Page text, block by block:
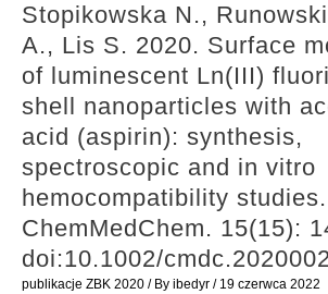
entry
into
aestivation
in
gastropods.
Molluscan
Research.
40(2):
101-
11.
Berdzik
Mrówczyńska
Stopikowska N.,
A., Lis S. 2020. Surface
of luminescent Ln(III)
shell nanoparticles with
acid (aspirin): synthesis,
spectroscopic and in vitro
hemocompatibility studies.
ChemMedChem. 15(15):
doi:10.1002/
publikacje ZBK 2020 / By ibedyr / 19 czerwca 2022